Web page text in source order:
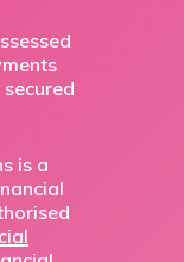
is a